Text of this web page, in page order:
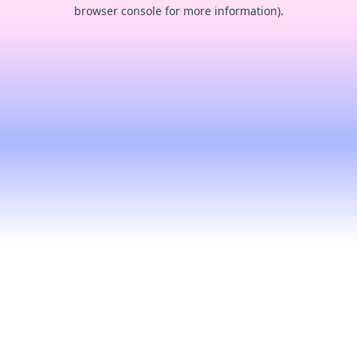
browser console for more information).